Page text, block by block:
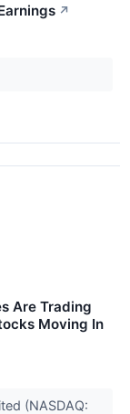
↗
Are Trading
Moving In
(NASDAQ: